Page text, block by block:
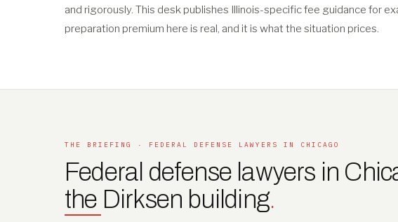
and rigorously. This desk publishes Illinois-specific fee guidance for
preparation premium here is real, and it is what the situation prices.
THE BRIEFING · FEDERAL DEFENSE LAWYERS IN CHICAGO
Federal defense lawyers in
the Dirksen building.